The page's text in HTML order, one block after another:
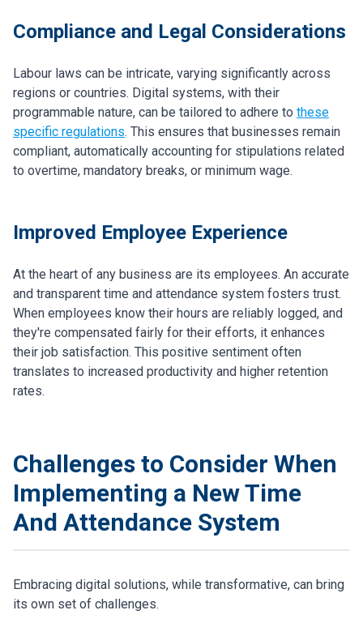
Compliance and Legal Considerations
Labour laws can be intricate, varying significantly across
regions or countries. Digital systems, with their
programmable nature, can be tailored to adhere to these
specific regulations. This ensures that businesses remain
compliant, automatically accounting for stipulations related
to overtime, mandatory breaks, or minimum wage.
Improved Employee Experience
At the heart of any business are its employees. An accurate
and transparent time and attendance system fosters trust.
When employees know their hours are reliably logged, and
they're compensated fairly for their efforts, it enhances
their job satisfaction. This positive sentiment often
translates to increased productivity and higher retention
rates.
Challenges to Consider When
Implementing a New Time
And Attendance System
Embracing digital solutions, while transformative, can bring
its own set of challenges.